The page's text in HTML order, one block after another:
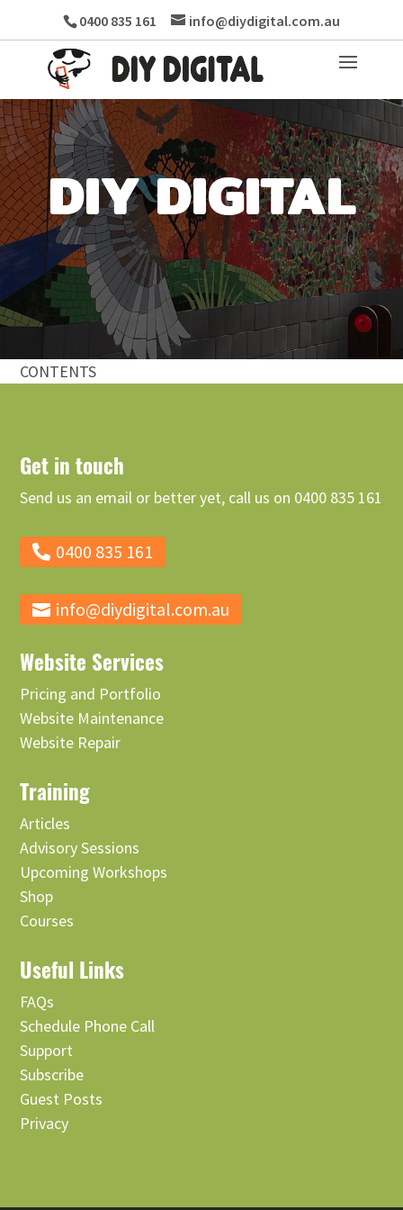
0400 835 161 info@diydigital.com.au
DIY DIGITAL
CONTENTS
Get in touch
Send us an email or better yet, call us on 0400 835 161
0400 835 161
info@diydigital.com.au
Website Services
Pricing and Portfolio
Website Maintenance
Website Repair
Training
Articles
Advisory Sessions
Upcoming Workshops
Shop
Courses
Useful Links
FAQs
Schedule Phone Call
Support
Subscribe
Guest Posts
Privacy